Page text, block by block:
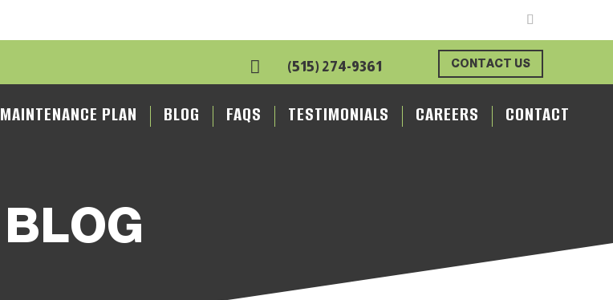
 (515) 274-9361 CONTACT US
MAINTENANCE PLAN BLOG FAQS TESTIMONIALS CAREERS CONTACT
BLOG